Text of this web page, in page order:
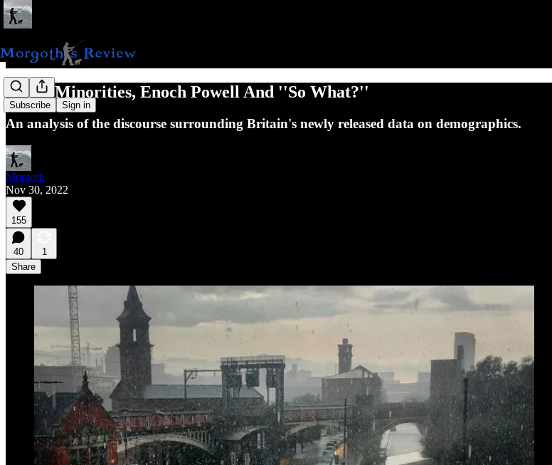
Subscribe Sign in
White Minorities, Enoch Powell And ''So What?''
An analysis of the discourse surrounding Britain's newly released data on demographics.
Morgoth
Nov 30, 2022
155
40
1
Share